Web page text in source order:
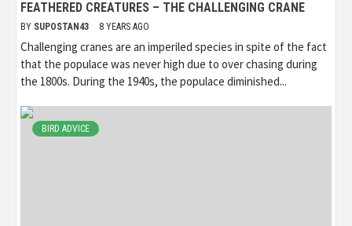
FEATHERED CREATURES – THE CHALLENGING CRANE
BY SUPOSTAN43 8 YEARS AGO
Challenging cranes are an imperiled species in spite of the fact
that the populace was never high due to over chasing during
the 1800s. During the 1940s, the populace diminished...
BIRD ADVICE